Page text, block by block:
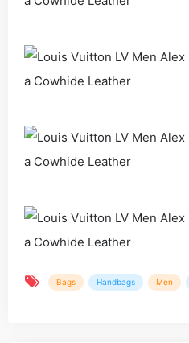
Bags Handbags Men